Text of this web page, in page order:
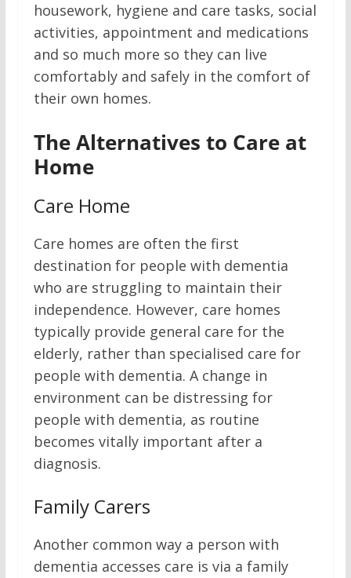
housework, hygiene and care tasks, social
activities, appointment and medications
and so much more so they can live
comfortably and safely in the comfort of
their own homes.
The Alternatives to Care at
Home
Care Home
Care homes are often the first
destination for people with dementia
who are struggling to maintain their
independence. However, care homes
typically provide general care for the
elderly, rather than specialised care for
people with dementia. A change in
environment can be distressing for
people with dementia, as routine
becomes vitally important after a
diagnosis.
Family Carers
Another common way a person with
dementia accesses care is via a family